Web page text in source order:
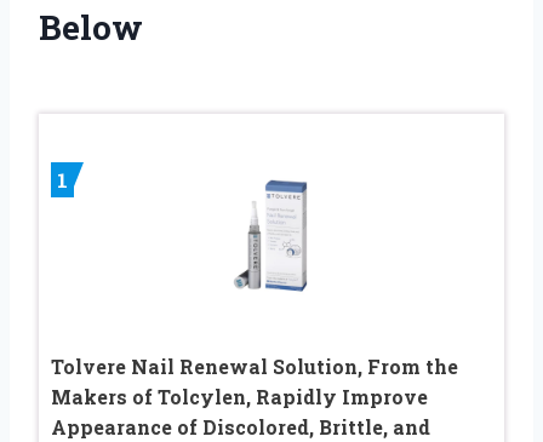
Below
1
Tolvere Nail Renewal Solution, From the
Makers of Tolcylen, Rapidly Improve
Appearance of Discolored, Brittle, and